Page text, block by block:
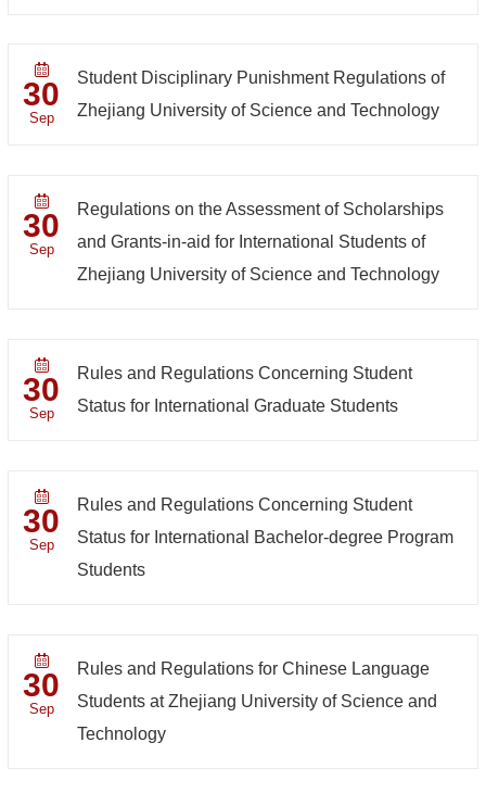
30
Sep
Student Disciplinary Punishment Regulations of
Zhejiang University of Science and Technology
30
Sep
Regulations on the Assessment of Scholarships
and Grants-in-aid for International Students of
Zhejiang University of Science and Technology
30
Sep
Rules and Regulations Concerning Student
Status for International Graduate Students
30
Sep
Rules and Regulations Concerning Student
Status for International Bachelor-degree Program
Students
30
Sep
Rules and Regulations for Chinese Language
Students at Zhejiang University of Science and
Technology